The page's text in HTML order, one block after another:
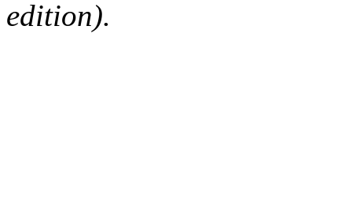
edition).